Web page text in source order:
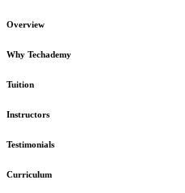
Overview
Why Techademy
Tuition
Instructors
Testimonials
Curriculum